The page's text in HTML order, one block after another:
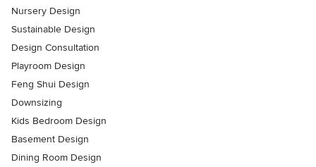
Nursery Design
Sustainable Design
Design Consultation
Playroom Design
Feng Shui Design
Downsizing
Kids Bedroom Design
Basement Design
Dining Room Design